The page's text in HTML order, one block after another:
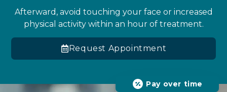
Afterward, avoid touching your face or increased
physical activity within an hour of treatment.
Request Appointment
Pay over time